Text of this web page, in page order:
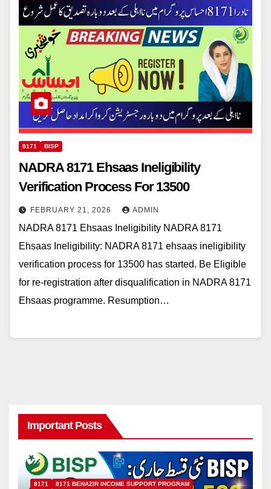
8171 BISP
NADRA 8171 Ehsaas Ineligibility
Verification Process For 13500
FEBRUARY 21, 2026 ADMIN
NADRA 8171 Ehsaas Ineligibility NADRA 8171
Ehsaas Ineligibility: NADRA 8171 ehsaas ineligibility
verification process for 13500 has started. Be Eligible
for re-registration after disqualification in NADRA 8171
Ehsaas programme. Resumption…
Important Posts
8171
8171 BENAZIR INCOME SUPPORT PROGRAM